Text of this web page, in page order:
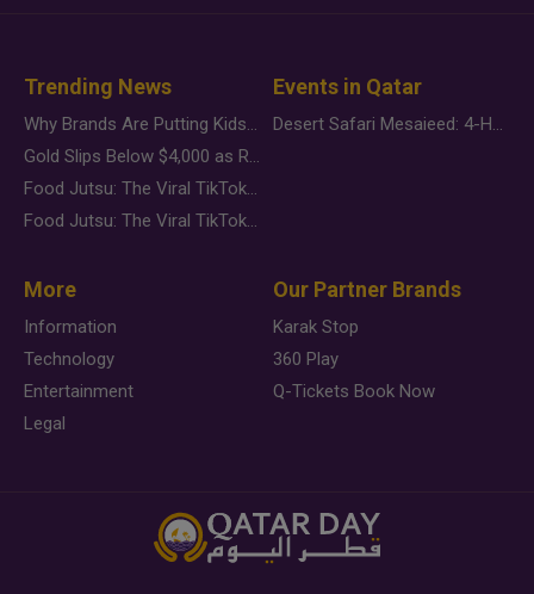
Trending News
Why Brands Are Putting Kids Behind the Camera in a New Instagram Trend
Gold Slips Below $4,000 as Rate Fears Trump Geopolitical Risk
Food Jutsu: The Viral TikTok Trend Taking Over Social Media
Food Jutsu: The Viral TikTok Trend Taking Over Social Media
Events in Qatar
Desert Safari Mesaieed: 4-Hour Dunes & Inland Sea Adventure
More
Information
Technology
Entertainment
Legal
Our Partner Brands
Karak Stop
360 Play
Q-Tickets Book Now